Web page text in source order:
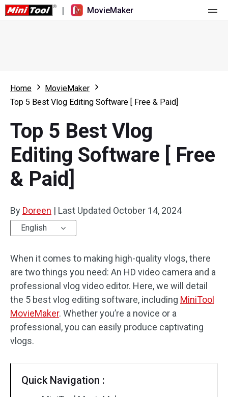
| MovieMaker
What's New
Overview
Multi-track Editing
Aspect Ratio
Trim/Split/Crop
Text/Elements
Video Effects
Video Color
Rotate/Flip
Resource
User Manual
Video Editing Tricks
Video Tools
Screen Recorder
Video Converter
Home
MovieMaker
Top 5 Best Vlog Editing Software [ Free & Paid]
Top 5 Best Vlog
Editing Software [ Free
& Paid]
By Doreen | Last Updated October 14, 2024
English
When it comes to making high-quality vlogs, there
are two things you need: An HD video camera and a
professional vlog video editor. Here, we will detail
the 5 best vlog editing software, including MiniTool
MovieMaker. Whether you’re a novice or a
professional, you can easily produce captivating
vlogs.
Quick Navigation :